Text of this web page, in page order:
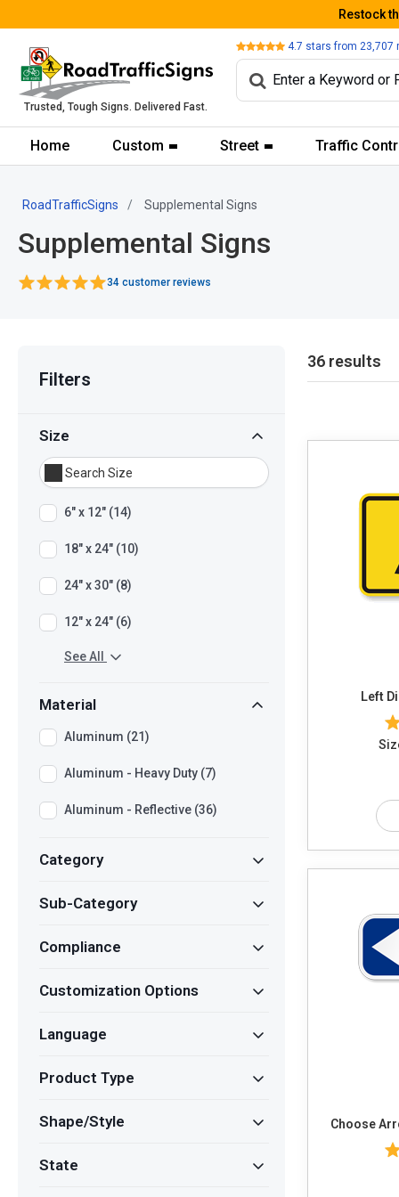
Restock
Trusted, Tough Signs. Delivered Fast.
Review 4.7 stars from 23,707
Home Custom Street Traffic
RoadTrafficSigns Supplemental Signs
Supplemental Signs
34 customer reviews
Filters
Size
6" x 12" (14)
18" x 24" (10)
24" x 30" (8)
12" x 24" (6)
See All
Material
Aluminum (21)
Aluminum - Heavy Duty (7)
Aluminum - Reflective (36)
Category
Sub-Category
Compliance
Customization Options
Language
Product Type
Shape/Style
State
36 results
Left